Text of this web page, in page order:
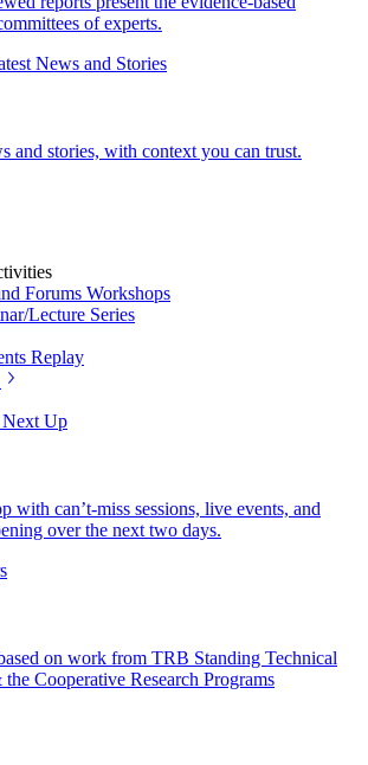
of experts.
News and Stories
and stories, with context you can trust.
Forums Workshops
Lecture Series
Replay
Up
with can’t-miss sessions, live events, and
over the next two days.
on work from TRB Standing Technical
Cooperative Research Programs